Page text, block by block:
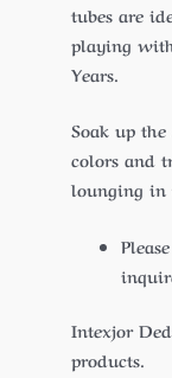
tubes are
playing
Years.
Soak up
colors and
lounging in
Intexjor
products.